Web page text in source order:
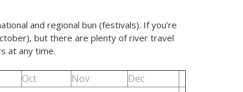
and regional bun (festivals). If you’re
but there are plenty of river travel
at any time.
Oct Nov
Dec